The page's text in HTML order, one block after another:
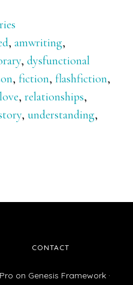
,amwriting,
,dysfunctional
,fiction,flashfiction,
love,relationships,
,understanding,
CONTACT
on Genesis Framework ·